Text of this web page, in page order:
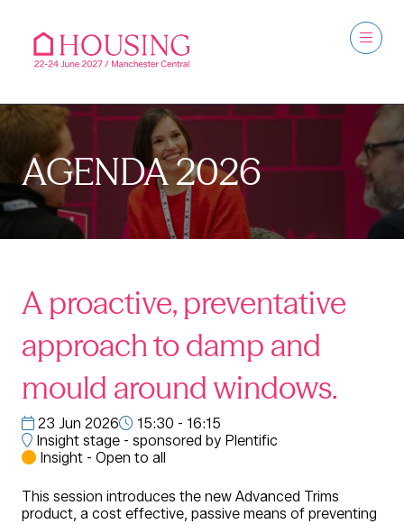
AGENDA 2026
A proactive, preventative
approach to damp and
mould around windows.
23 Jun 2026
15:30 - 16:15
Insight stage - sponsored by Plentific
Insight - Open to all
This session introduces the new Advanced Trims
product, a cost effective, passive means of preventing